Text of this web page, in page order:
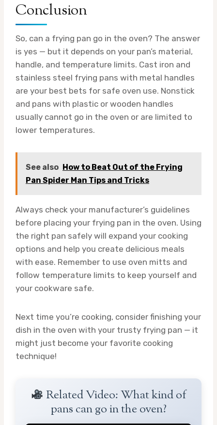
Conclusion
So, can a frying pan go in the oven? The answer
is yes — but it depends on your pan’s material,
handle, and temperature limits. Cast iron and
stainless steel frying pans with metal handles
are your best bets for safe oven use. Nonstick
and pans with plastic or wooden handles
usually cannot go in the oven or are limited to
lower temperatures.
See also How to Beat Out of the Frying
Pan Spider Man Tips and Tricks
Always check your manufacturer’s guidelines
before placing your frying pan in the oven. Using
the right pan safely will expand your cooking
options and help you create delicious meals
with ease. Remember to use oven mitts and
follow temperature limits to keep yourself and
your cookware safe.
Next time you’re cooking, consider finishing your
dish in the oven with your trusty frying pan — it
might just become your favorite cooking
technique!
Related Video: What kind of
pans can go in the oven?